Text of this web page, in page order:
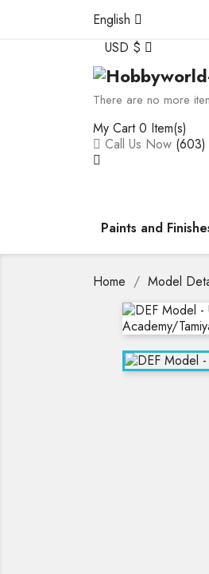
English
USD $
There are no more
My Cart 0 Item(s)
Call Us Now
Paints and
Home Model